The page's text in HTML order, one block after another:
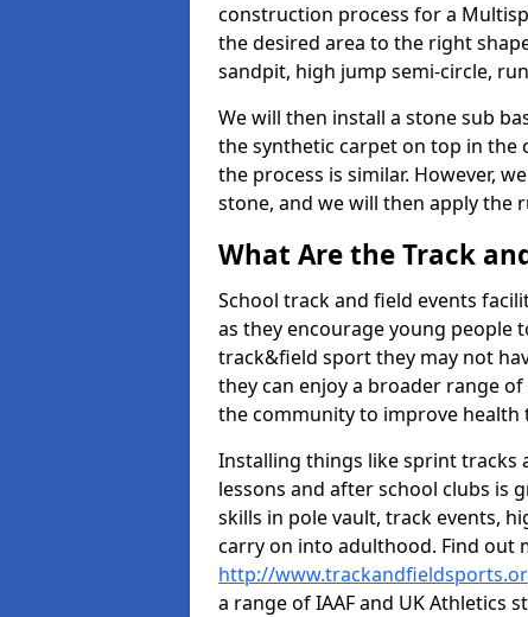
construction process for a
the desired area to the right
sandpit, high jump semi-circle,
We will then install a stone sub
the synthetic carpet on top in the
the process is similar. However,
stone, and we will then apply the
What Are the Track
School track and field events
as they encourage young people
track&field sport they may not
they can enjoy a broader range
the community to improve
Installing things like sprint tracks
lessons and after school clubs is
skills in pole vault, track events,
carry on into adulthood. Find out
http://
a range of IAAF and UK Athletics